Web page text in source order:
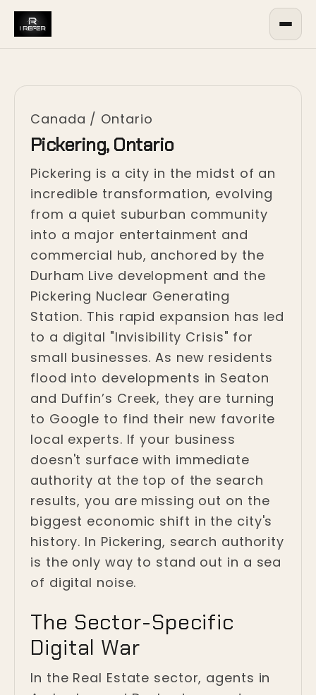
Canada / Ontario
Pickering, Ontario
Pickering is a city in the midst of an
incredible transformation, evolving
from a quiet suburban community
into a major entertainment and
commercial hub, anchored by the
Durham Live development and the
Pickering Nuclear Generating
Station. This rapid expansion has led
to a digital "Invisibility Crisis" for
small businesses. As new residents
flood into developments in Seaton
and Duffin’s Creek, they are turning
to Google to find their new favorite
local experts. If your business
doesn't surface with immediate
authority at the top of the search
results, you are missing out on the
biggest economic shift in the city's
history. In Pickering, search authority
is the only way to stand out in a sea
of digital noise.
The Sector-Specific
Digital War
In the Real Estate sector, agents in